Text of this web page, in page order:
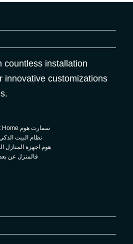
countless installation
innovative customizations